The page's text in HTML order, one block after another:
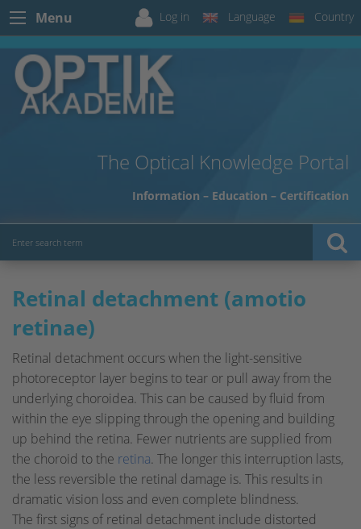
Menu Log in Language Country
The Optical Knowledge Portal
Information – Education – Certification
Retinal detachment (amotio
retinae)
Retinal detachment occurs when the light-sensitive
photoreceptor layer begins to tear or pull away from the
underlying choroidea. This can be caused by fluid from
within the eye slipping through the opening and building
up behind the retina. Fewer nutrients are supplied from
the choroid to the retina. The longer this interruption lasts,
the less reversible the retinal damage is. This results in
dramatic vision loss and even complete blindness.
The first signs of retinal detachment include distorted